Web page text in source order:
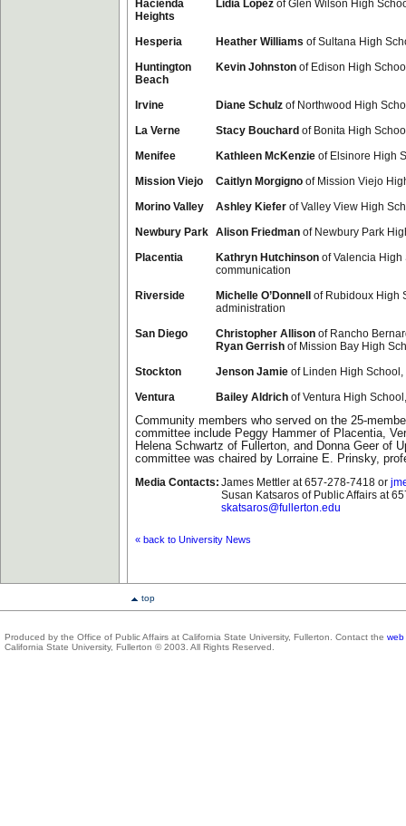
Hacienda
Heights
Lidia Lopez of Glen Wilson High
Hesperia Heather Williams of Sultana High
Huntington
Beach
Kevin Johnston of Edison High
Irvine Diane Schulz of Northwood High
La Verne
Stacy Bouchard of Bonita High
Menifee
Kathleen McKenzie of Elsinore High
Mission Viejo
Caitlyn Morgigno of Mission Viejo
Morino Valley
Ashley Kiefer of Valley View High
Newbury Park Alison Friedman of Newbury Park
Placentia
Kathryn Hutchinson of Valencia High
communication
Riverside
Michelle O’Donnell
of Rubidoux High
administration
San Diego
Christopher Allison of Rancho
Ryan Gerrish of Mission Bay High
Stockton
Jenson Jamie of Linden High
Ventura
Bailey Aldrich of Ventura High
Community members who served on the 25-
committee include Peggy Hammer of Placentia,
Helena Schwartz of Fullerton, and Donna Geer of
committee was chaired by Lorraine E. Prinsky,
Media Contacts: James Mettler at 657-278-7418 or
Susan Katsaros of Public Affairs at
skatsaros@fullerton.edu
« back to University News
top
Produced by the Office of Public Affairs at California State University, Fullerton. Contact the web
California State University, Fullerton © 2003. All Rights Reserved.